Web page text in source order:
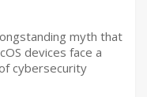
myth that
devices face a
cybersecurity